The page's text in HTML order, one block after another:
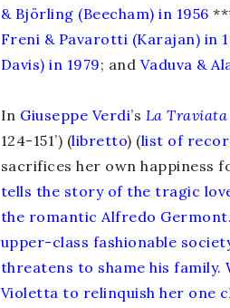
& Björling (Beecham) in 1956
Freni & Pavarotti (Karajan) in
Davis) in 1979; and Vaduva &
In Giuseppe Verdi’s La Traviata
124-151’) (libretto) (list of
sacrifices her own happiness
tells the story of the tragic
the romantic Alfredo
upper-class fashionable
threatens to shame his
Violetta to relinquish her one